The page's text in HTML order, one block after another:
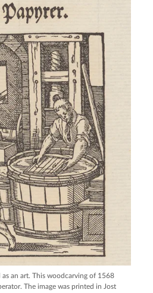
an art. This woodcarving of 1568
The image was printed in Jost